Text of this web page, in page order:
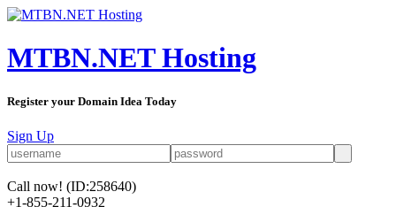
MTBN.NET Hosting
Register your Domain Idea Today
Sign Up
Call now! (ID:258640)
+1-855-211-0932